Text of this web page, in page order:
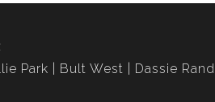
Park Bult West Dassie Rand